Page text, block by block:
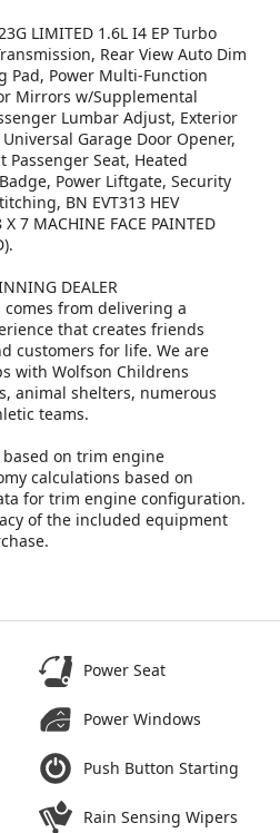
LIMITED 1.6L I4 EP Turbo
Rear View Auto Dim
Pad, Power Multi-Function
Mirrors w/Supplemental
Lumbar Adjust, Exterior
Garage Door Opener,
Passenger Seat, Heated
Power Liftgate, Security
BN EVT313 HEV
7 MACHINE FACE PAINTED
DEALER
from delivering a
that creates friends
customers for life. We are
with Wolfson Childrens
animal shelters, numerous
teams.
on trim engine
calculations based on
for trim engine configuration.
of the included equipment
Power Seat
Power Windows
Push Button Starting
Rain Sensing Wipers